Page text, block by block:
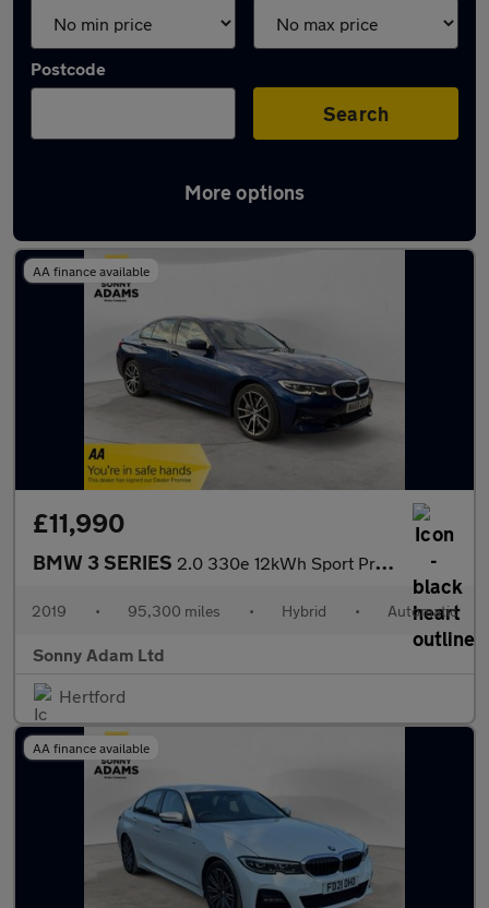
Postcode
Search
More options
Latest used BMW 3 Series in Hertford
AA finance available
£11,990
BMW 3 SERIES 2.0 330e 12kWh Sport Pro Saloon 4dr Petrol Plug-in Hybrid Auto E
2019 • 95,300 miles • Hybrid • Automatic
Sonny Adam Ltd
Hertford
AA finance available